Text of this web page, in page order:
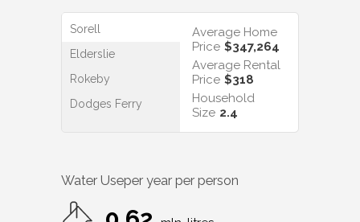
Sorell
Elderslie
Rokeby
Dodges Ferry
Average Home
Price $347,264
Average Rental
Price $318
Household
Size 2.4
Water Useper year per person